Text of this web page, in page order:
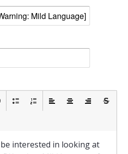
interested in looking at